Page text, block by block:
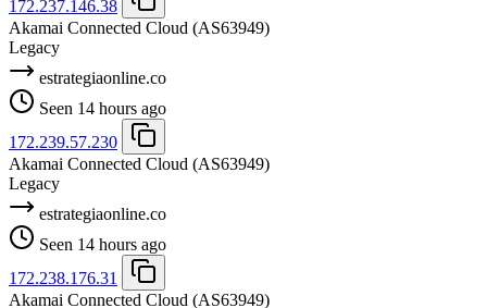
172.237.146.38
Akamai Connected Cloud (AS63949)
Legacy
estrategiaonline.co
Seen 14 hours ago
172.239.57.230
Akamai Connected Cloud (AS63949)
Legacy
estrategiaonline.co
Seen 14 hours ago
172.238.176.31
Akamai Connected Cloud (AS63949)